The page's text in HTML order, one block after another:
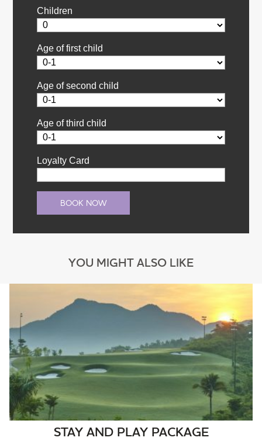
Children
Age of first child
Age of second child
Age of third child
Loyalty Card
YOU MIGHT ALSO LIKE
STAY AND PLAY PACKAGE